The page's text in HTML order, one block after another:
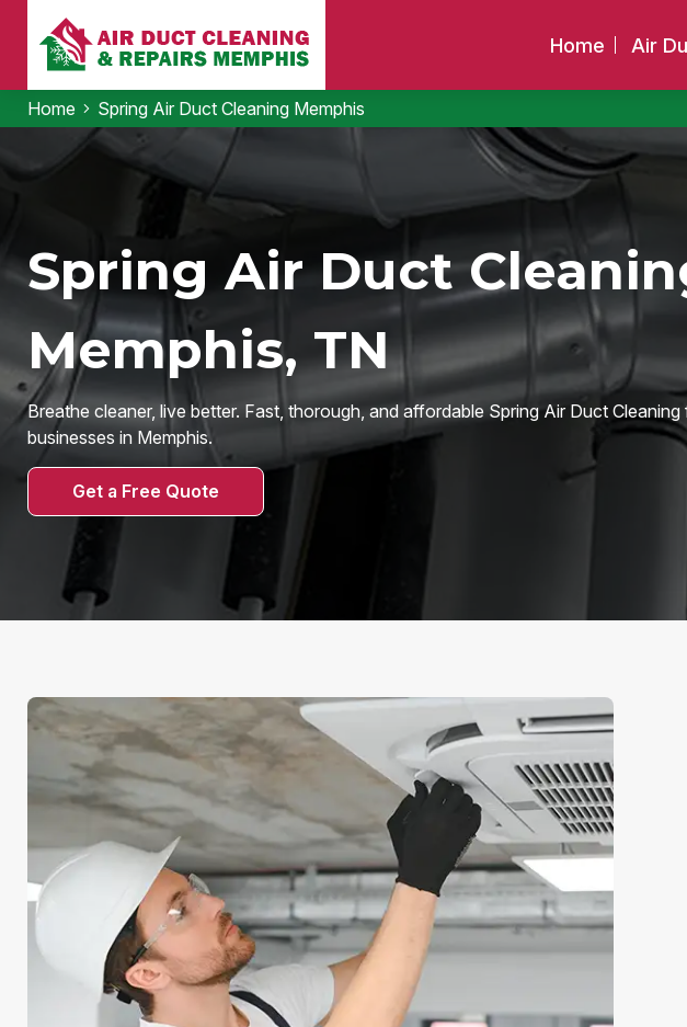
Home Air
Home Spring Air Duct Cleaning Memphis
Spring Air Duct
Memphis, TN
Breathe cleaner, live better. Fast, thorough, and affordable Spring Air Duct Cleaning
businesses in Memphis.
Get a Free Quote